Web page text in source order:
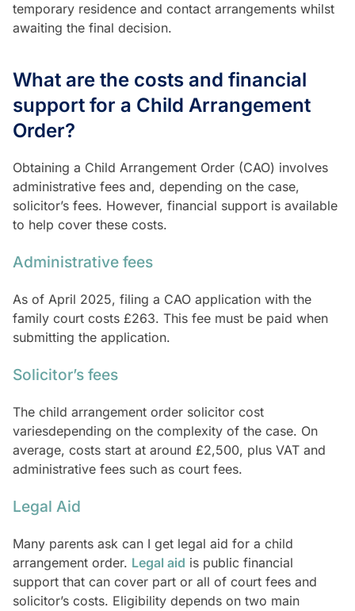
temporary residence and contact arrangements whilst
awaiting the final decision.
What are the costs and financial
support for a Child Arrangement
Order?
Obtaining a Child Arrangement Order (CAO) involves
administrative fees and, depending on the case,
solicitor’s fees. However, financial support is available
to help cover these costs.
Administrative fees
As of April 2025, filing a CAO application with the
family court costs £263. This fee must be paid when
submitting the application.
Solicitor’s fees
The child arrangement order solicitor cost
variesdepending on the complexity of the case. On
average, costs start at around £2,500, plus VAT and
administrative fees such as court fees.
Legal Aid
Many parents ask can I get legal aid for a child
arrangement order. Legal aid is public financial
support that can cover part or all of court fees and
solicitor’s costs. Eligibility depends on two main